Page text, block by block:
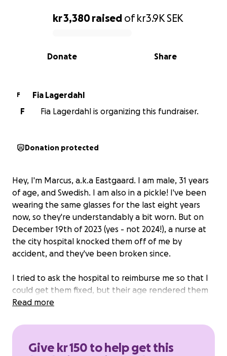
0% complete
kr 3,380 raised ofkr3.9KSEK
Share
Donate
F
Fia Lagerdahl
F
Fia Lagerdahl is organizing this fundraiser.
Donation protected
Hey, I'm Marcus, a.k.a Eastgaard. I am male, 31 years
of age, and Swedish. I am also in a pickle! I've been
wearing the same glasses for the last eight years
now, so they're understandably a bit worn. But on
December 19th of 2023 (yes - not 2024!), a nurse at
the city hospital knocked them off of me by
accident, and they've been broken since.
I tried to ask the hospital to reimburse me so that I
could get them fixed, but their age rendered them
effectively worthless from a financial perspective.
I have repeatedly attempted to repair them, both
now. They're scratched, tarnished, and quite literally
Read more
Give kr 150 to help get this